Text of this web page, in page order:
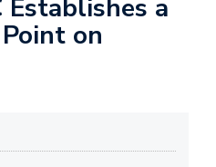
a
on